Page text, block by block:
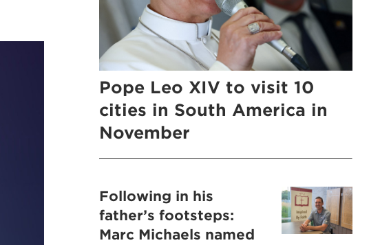
Pope Leo XIV to visit 10
cities in South America in
November
Following in his
father’s footsteps:
Marc Michaels named